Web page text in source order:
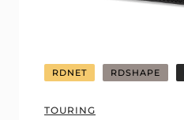
RDNET RDSHAPE
TOURING